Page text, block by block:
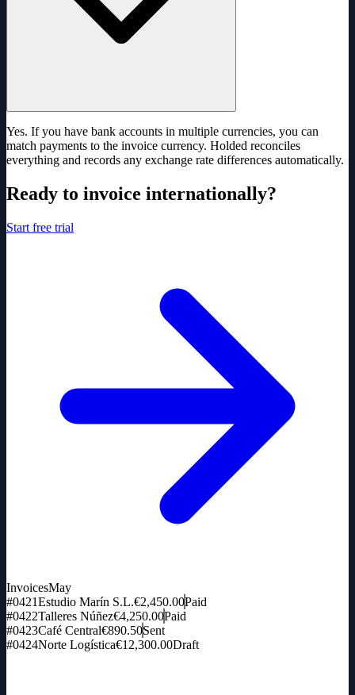
Yes. If you have bank accounts in multiple currencies, you can
match payments to the invoice currency. Holded reconciles
everything and records any exchange rate differences automatically.
Ready to invoice internationally?
Start free trial
InvoicesMay
#0421Estudio Marín S.L.€2,450.00Paid
#0422Talleres Núñez€4,250.00Paid
#0423Café Central€890.50Sent
#0424Norte Logística€12,300.00Draft